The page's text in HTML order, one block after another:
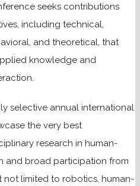
seeks contributions
including technical,
and theoretical, that
knowledge and
selective annual international
the very best
research in human-
and broad participation from
not limited to robotics, human-